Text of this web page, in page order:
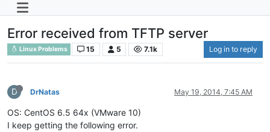
Error received from TFTP server
Linux Problems 15 5 7.1k Log in to reply
D DrNatas May 19, 2014, 7:45 AM
OS: CentOS 6.5 64x (VMware 10)
I keep getting the following error.